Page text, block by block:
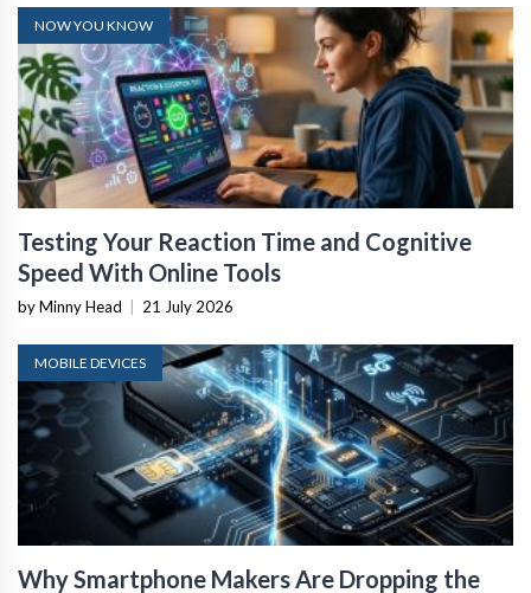
NOW YOU KNOW
Testing Your Reaction Time and Cognitive
Speed With Online Tools
by Minny Head 21 July 2026
MOBILE DEVICES
Why Smartphone Makers Are Dropping the